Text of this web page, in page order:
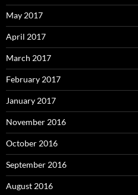
May 2017
April 2017
March 2017
February 2017
January 2017
November 2016
October 2016
September 2016
August 2016